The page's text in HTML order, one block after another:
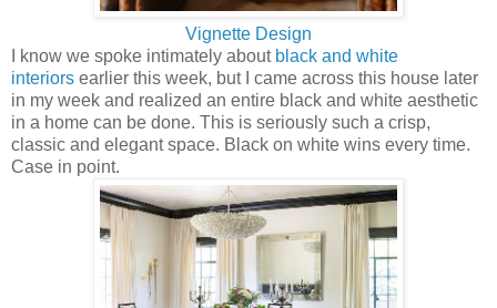
Vignette Design
I know we spoke intimately about black and white
interiors earlier this week, but I came across this house later
in my week and realized an entire black and white aesthetic
in a home can be done. This is seriously such a crisp,
classic and elegant space. Black on white wins every time.
Case in point.